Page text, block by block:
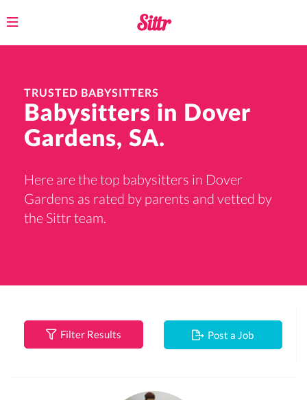
Toggle
TRUSTED BABYSITTERS
Babysitters in Dover
Gardens, SA.
Here are the top babysitters in Dover
Gardens as rated by parents and vetted by
the Sittr team.
Filter Results Post a Job